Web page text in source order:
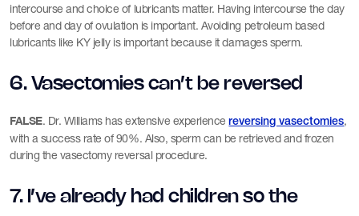
intercourse and choice of lubricants matter. Having intercourse the day
before and day of ovulation is important. Avoiding petroleum based
lubricants like KY jelly is important because it damages sperm.
6. Vasectomies can’t be reversed
FALSE. Dr. Williams has extensive experiencereversing vasectomies,
with a success rate of 90%. Also, sperm can be retrieved and frozen
during the vasectomy reversal procedure.
7. I’ve already had children so the